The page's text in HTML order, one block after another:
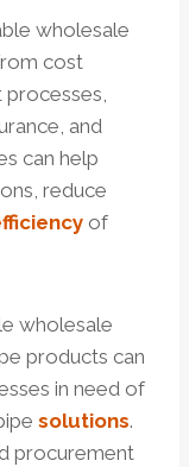
wholesale
cost
processes,
and
can help
reduce
of
wholesale
products can
in need of
solutions.
procurement